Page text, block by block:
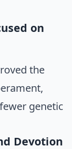
on
the
genetic
Devotion